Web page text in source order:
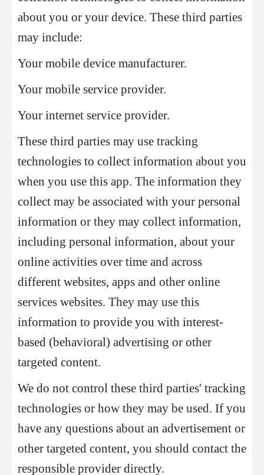
about you or your device. These third parties
may include:
Your mobile device manufacturer.
Your mobile service provider.
Your internet service provider.
These third parties may use tracking
technologies to collect information about you
when you use this app. The information they
collect may be associated with your personal
information or they may collect information,
including personal information, about your
online activities over time and across
different websites, apps and other online
services websites. They may use this
information to provide you with interest-
based (behavioral) advertising or other
targeted content.
We do not control these third parties' tracking
technologies or how they may be used. If you
have any questions about an advertisement or
other targeted content, you should contact the
responsible provider directly.